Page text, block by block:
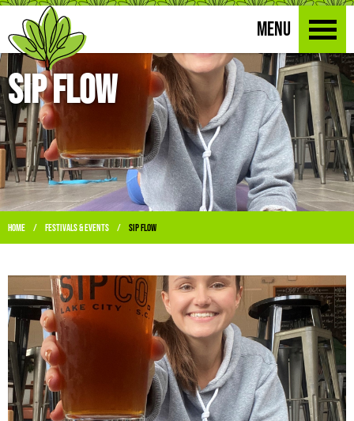
MENU
Sip Flow
Home / Festivals & Events / Sip Flow